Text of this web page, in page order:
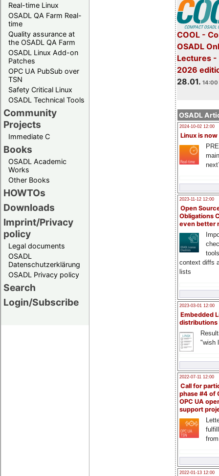
Real-time Linux
OSADL QA Farm Real-
time
Quality assurance at
the OSADL QA Farm
OSADL Linux Add-on
Patches
OPC UA PubSub over
TSN
Safety Critical Linux
OSADL Technical Tools
Community
Projects
Immediate C
Books
OSADL Academic
Works
Other Books
HOWTOs
Downloads
Imprint/Privacy
policy
Legal documents
OSADL
Datenschutzerklärung
OSADL Privacy policy
Search
Login/Subscribe
COOL -
OSADL
Lectures -
2026
28.01. 14:00
OSADL
2024-10-02 12:00
Linux is now
2023-11-12 12:00
Open
Obligations
even better
context diffs
lists
2023-03-01 12:00
Embedded
distributions
"wish
2022-07-11 12:00
Call for
phase #4 of
OPC UA
support
2022-01-13 12:00